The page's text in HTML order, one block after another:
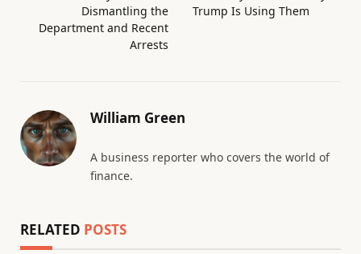
Dismantling the
Department and Recent
Arrests
Trump Is Using Them
William Green
A business reporter who covers the world of
finance.
RELATED POSTS